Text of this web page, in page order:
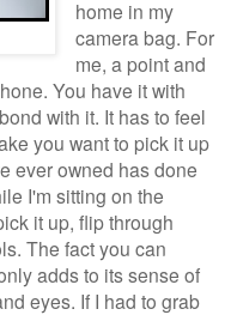
home in my
camera bag. For
me, a point and
You have it with
with it. It has to feel
you want to pick it up
ever owned has done
I'm sitting on the
it up, flip through
The fact you can
adds to its sense of
eyes. If I had to grab